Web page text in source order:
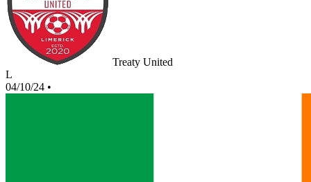
Treaty United
L
04/10/24 •